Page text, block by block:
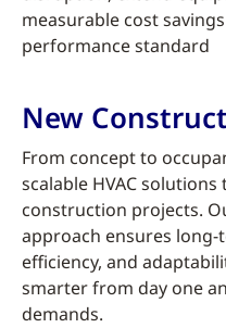
measurable cost
performance standard
New
From concept to
scalable HVAC
construction projects.
approach ensures
efficiency, and
smarter from day one
demands.